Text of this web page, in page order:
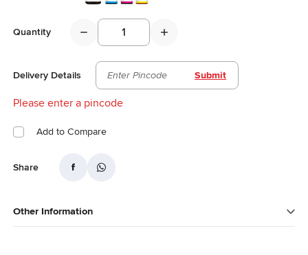
Quantity
Delivery Details Submit
Please enter a pincode
Add to Compare
Share
Other Information